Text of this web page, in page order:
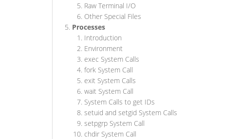
Raw Terminal I/O
Other Special Files
Processes
Introduction
Environment
exec System Calls
fork System Call
exit System Calls
wait System Call
System Calls to get IDs
setuid and setgid System Calls
setpgrp System Call
chdir System Call